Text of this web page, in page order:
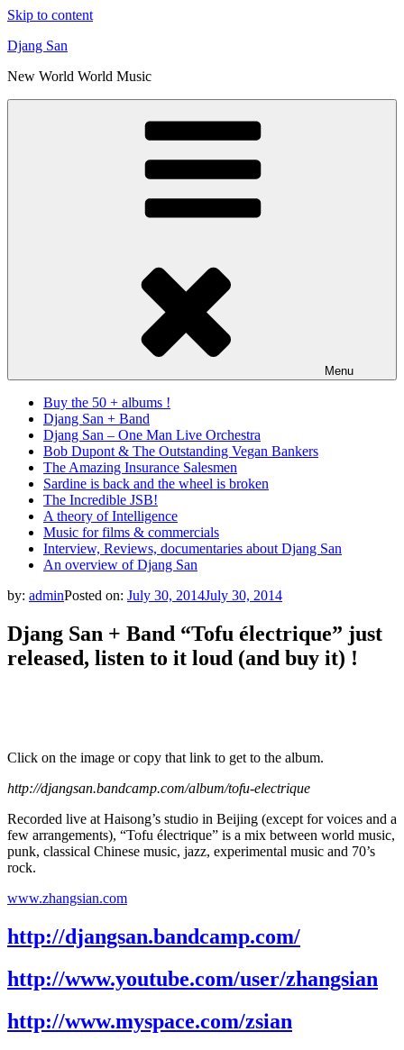
Skip to content
Djang San
New World World Music
Menu
Buy the 50 + albums !
Djang San + Band
Djang San – One Man Live Orchestra
Bob Dupont & The Outstanding Vegan Bankers
The Amazing Insurance Salesmen
Sardine is back and the wheel is broken
The Incredible JSB!
A theory of Intelligence
Music for films & commercials
Interview, Reviews, documentaries about Djang San
An overview of Djang San
by: adminPosted on: July 30, 2014July 30, 2014
Djang San + Band “Tofu électrique” just
released, listen to it loud (and buy it) !
Click on the image or copy that link to get to the album.
http://djangsan.bandcamp.com/album/tofu-electrique
Recorded live at Haisong’s studio in Beijing (except for voices and a
few arrangements), “Tofu électrique” is a mix between world music,
punk, classical Chinese music, jazz, experimental music and 70’s
rock.
www.zhangsian.com
http://djangsan.bandcamp.com/
http://www.youtube.com/user/zhangsian
http://www.myspace.com/zsian